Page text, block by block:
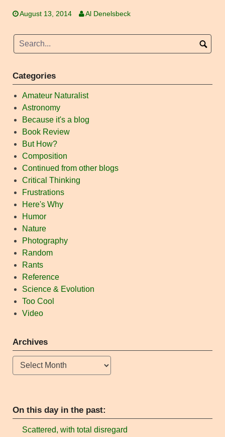
August 13, 2014 Al Denelsbeck
Categories
Amateur Naturalist
Astronomy
Because it's a blog
Book Review
But How?
Composition
Continued from other blogs
Critical Thinking
Frustrations
Here's Why
Humor
Nature
Photography
Random
Rants
Reference
Science & Evolution
Too Cool
Video
Archives
Archives
On this day in the past:
Scattered, with total disregard